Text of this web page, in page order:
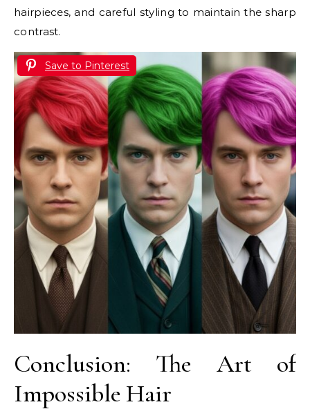
hairpieces, and careful styling to maintain the sharp
contrast.
Save to Pinterest
Conclusion: The Art of
Impossible Hair